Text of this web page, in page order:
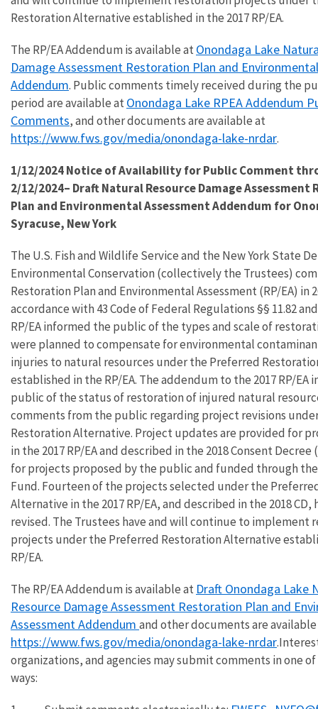
Restoration Alternative established in the 2017 RP/EA.
The RP/EA Addendum is available at Onondaga Lake
Damage Assessment Restoration Plan and
Addendum. Public comments timely received during the
period are available at Onondaga Lake RPEA Addendum
Comments, and other documents are available at
https://www.fws.gov/media/onondaga-lake-nrdar.
1/12/2024 Notice of Availability for Public Comment
2/12/2024– Draft Natural Resource Damage
Plan and Environmental Assessment Addendum for
Syracuse, New York
The U.S. Fish and Wildlife Service and the New York State
Environmental Conservation (collectively the Trustees)
Restoration Plan and Environmental Assessment (RP/EA) in
accordance with 43 Code of Federal Regulations §§ 11.82 and
RP/EA informed the public of the types and scale of
were planned to compensate for environmental
injuries to natural resources under the Preferred
established in the RP/EA. The addendum to the 2017 RP/EA
public of the status of restoration of injured natural
comments from the public regarding project revisions
Restoration Alternative. Project updates are provided for
in the 2017 RP/EA and described in the 2018 Consent Decree
for projects proposed by the public and funded through
Fund. Fourteen of the projects selected under the
Alternative in the 2017 RP/EA, and described in the 2018 CD,
revised. The Trustees have and will continue to implement
projects under the Preferred Restoration Alternative
RP/EA.
The RP/EA Addendum is available at Draft Onondaga Lake
Resource Damage Assessment Restoration Plan and
Assessment Addendum and other documents are
https://www.fws.gov/media/onondaga-lake-nrdar
organizations, and agencies may submit comments in one
ways: